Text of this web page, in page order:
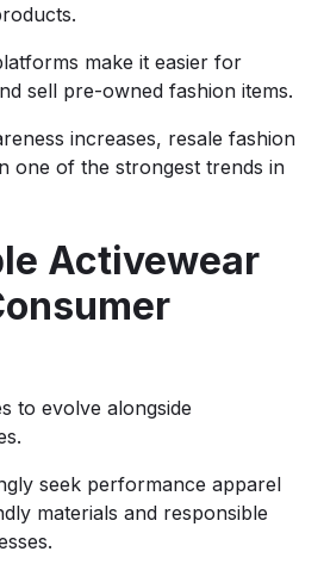
make it easier for
sell pre-owned fashion items.
increases, resale fashion
one of the strongest trends in
Activewear
to evolve alongside
seek performance apparel
materials and responsible